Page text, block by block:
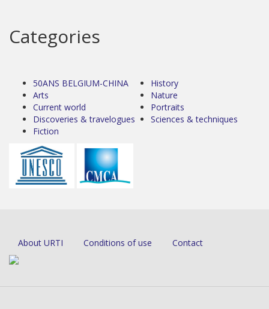
Categories
50ANS BELGIUM-CHINA
Arts
Current world
Discoveries & travelogues
Fiction
History
Nature
Portraits
Sciences & techniques
About URTI Conditions of use Contact